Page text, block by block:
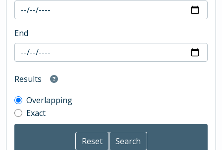
End
Results
Overlapping
Exact